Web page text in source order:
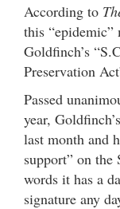
According to
this “epidemic”
Goldfinch’s
Preservation
Passed
year,
last month and
support” on
words it has a
signature any